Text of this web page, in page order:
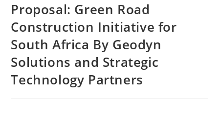
Proposal: Green Road
Construction Initiative for
South Africa By Geodyn
Solutions and Strategic
Technology Partners